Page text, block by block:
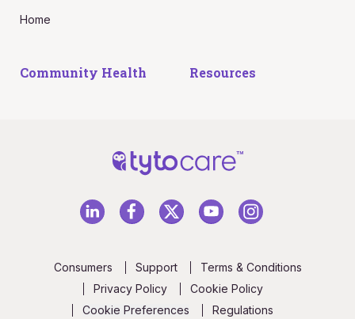
Home
Community Health Resources
Consumers Support
Terms & Conditions
Privacy Policy
Cookie Policy
Cookie Preferences
Regulations